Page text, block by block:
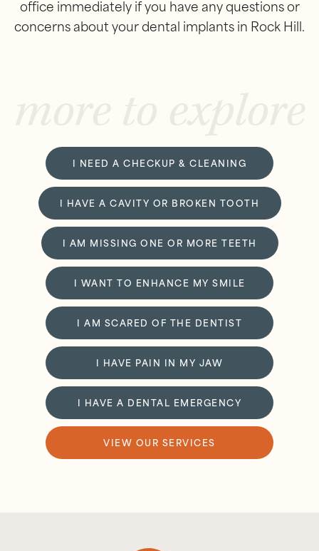
office immediately if you have any questions or
concerns about your dental implants in Rock Hill.
I NEED A CHECKUP & CLEANING
I HAVE A CAVITY OR BROKEN TOOTH
I AM MISSING ONE OR MORE TEETH
I WANT TO ENHANCE MY SMILE
I AM SCARED OF THE DENTIST
I HAVE PAIN IN MY JAW
I HAVE A DENTAL EMERGENCY
VIEW OUR SERVICES